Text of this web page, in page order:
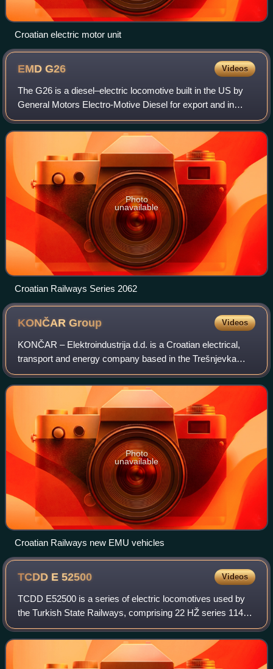
Croatian electric motor unit
EMDG26 Videos
The G26 is a diesel–electric locomotive built in the US by
General Motors Electro-Motive Diesel for export and in
Australia by Clyde Engineering under licence. The G26 was
developed to increase tracti
Photo
unavailable
Croatian Railways Series 2062
KONČARGroup Videos
KONČAR – Elektroindustrija d.d. is a Croatian electrical,
transport and energy company based in the Trešnjevka
neighborhood of Zagreb, Croatia.
Photo
unavailable
Croatian Railways new EMU vehicles
TCDD E52500 Videos
TCDD E52500 is a series of electric locomotives used by
the Turkish State Railways, comprising 22 HŽ series 1141
locomotives leased from Željeznice Federacije Bosne i
Hercegovine in Bosnia-Herzegovina